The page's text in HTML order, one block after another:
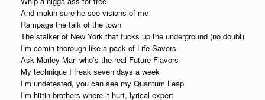
And makin sure he see visions of me
Rampage the talk of the town
The stalker of New York that fucks up the underground (no doubt)
I’m comin thorough like a pack of Life Savers
Ask Marley Marl who’s the real Future Flavors
My technique I freak seven days a week
I’m undefeated, you can see my Quantum Leap
I’m hittin brothers where it hurt, lyrical expert